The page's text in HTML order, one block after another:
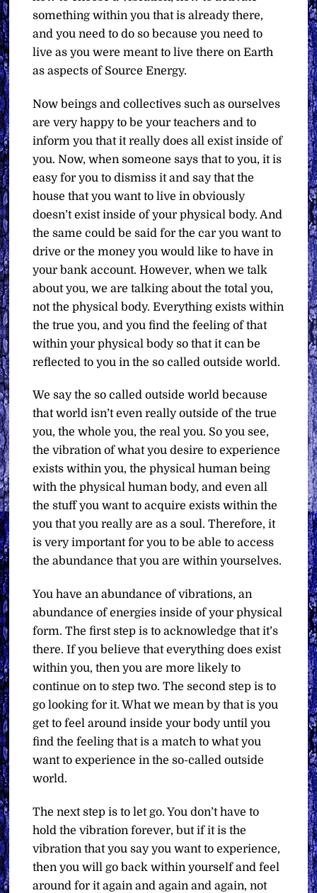
something within you that is already there,
and you need to do so because you need to
live as you were meant to live there on Earth
as aspects of Source Energy.
Now beings and collectives such as ourselves
are very happy to be your teachers and to
inform you that it really does all exist inside of
you. Now, when someone says that to you, it is
easy for you to dismiss it and say that the
house that you want to live in obviously
doesn’t exist inside of your physical body. And
the same could be said for the car you want to
drive or the money you would like to have in
your bank account. However, when we talk
about you, we are talking about the total you,
not the physical body. Everything exists within
the true you, and you find the feeling of that
within your physical body so that it can be
reflected to you in the so called outside world.
We say the so called outside world because
that world isn’t even really outside of the true
you, the whole you, the real you. So you see,
the vibration of what you desire to experience
exists within you, the physical human being
with the physical human body, and even all
the stuff you want to acquire exists within the
you that you really are as a soul. Therefore, it
is very important for you to be able to access
the abundance that you are within yourselves.
You have an abundance of vibrations, an
abundance of energies inside of your physical
form. The first step is to acknowledge that it’s
there. If you believe that everything does exist
within you, then you are more likely to
continue on to step two. The second step is to
go looking for it. What we mean by that is you
get to feel around inside your body until you
find the feeling that is a match to what you
want to experience in the so-called outside
world.
The next step is to let go. You don’t have to
hold the vibration forever, but if it is the
vibration that you say you want to experience,
then you will go back within yourself and feel
around for it again and again and again, not